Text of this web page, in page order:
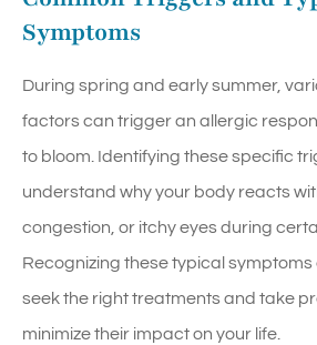
Symptoms
During spring and early summer,
factors can trigger an allergic
to bloom. Identifying these specific
understand why your body reacts
congestion, or itchy eyes during
Recognizing these typical symptoms
seek the right treatments and take
minimize their impact on your life.